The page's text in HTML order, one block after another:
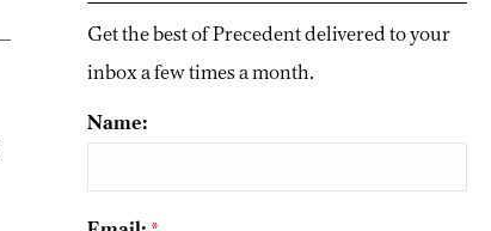
Get the best of Precedent delivered to your
inbox a few times a month.
Name: